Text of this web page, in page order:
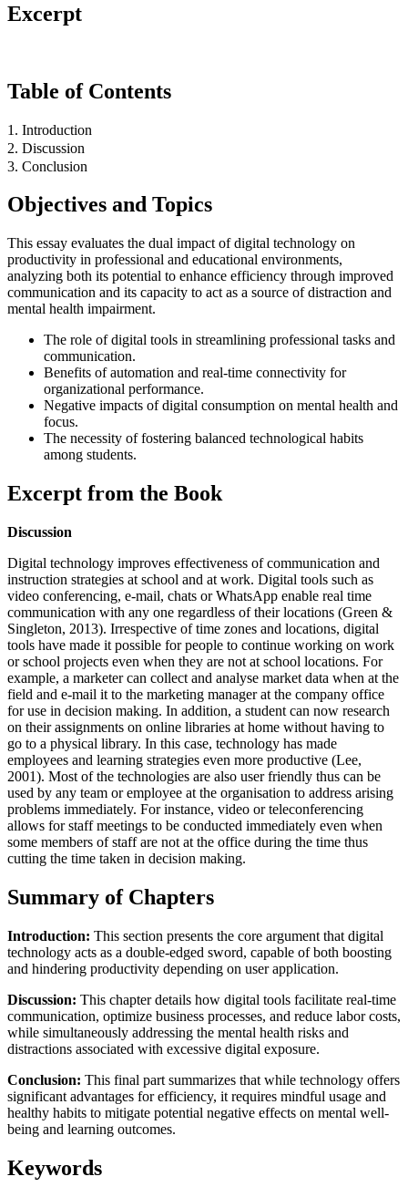
Excerpt
Table of Contents
1. Introduction
2. Discussion
3. Conclusion
Objectives and Topics
This essay evaluates the dual impact of digital technology on
productivity in professional and educational environments,
analyzing both its potential to enhance efficiency through improved
communication and its capacity to act as a source of distraction and
mental health impairment.
The role of digital tools in streamlining professional tasks and
communication.
Benefits of automation and real-time connectivity for
organizational performance.
Negative impacts of digital consumption on mental health and
focus.
The necessity of fostering balanced technological habits
among students.
Excerpt from the Book
Discussion
Digital technology improves effectiveness of communication and
instruction strategies at school and at work. Digital tools such as
video conferencing, e-mail, chats or WhatsApp enable real time
communication with any one regardless of their locations (Green &
Singleton, 2013). Irrespective of time zones and locations, digital
tools have made it possible for people to continue working on work
or school projects even when they are not at school locations. For
example, a marketer can collect and analyse market data when at the
field and e-mail it to the marketing manager at the company office
for use in decision making. In addition, a student can now research
on their assignments on online libraries at home without having to
go to a physical library. In this case, technology has made
employees and learning strategies even more productive (Lee,
2001). Most of the technologies are also user friendly thus can be
used by any team or employee at the organisation to address arising
problems immediately. For instance, video or teleconferencing
allows for staff meetings to be conducted immediately even when
some members of staff are not at the office during the time thus
cutting the time taken in decision making.
Summary of Chapters
Introduction: This section presents the core argument that digital
technology acts as a double-edged sword, capable of both boosting
and hindering productivity depending on user application.
Discussion: This chapter details how digital tools facilitate real-time
communication, optimize business processes, and reduce labor costs,
while simultaneously addressing the mental health risks and
distractions associated with excessive digital exposure.
Conclusion: This final part summarizes that while technology offers
significant advantages for efficiency, it requires mindful usage and
healthy habits to mitigate potential negative effects on mental well-
being and learning outcomes.
Keywords